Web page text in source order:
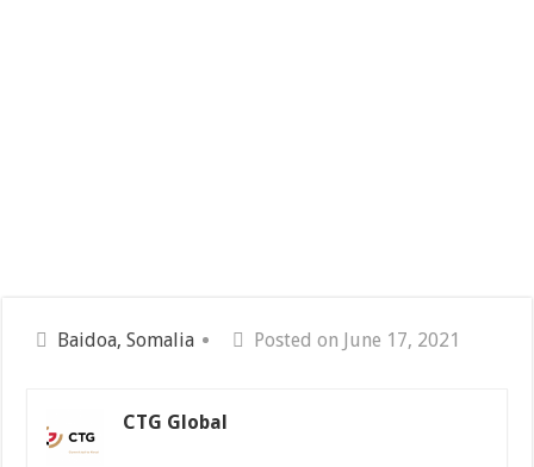
Baidoa, Somalia Posted on June 17, 2021
CTG Global